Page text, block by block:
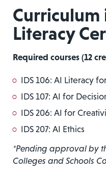
Curriculum
Literacy
Required courses (12
IDS 106: AI Literacy
IDS 107: AI for
IDS 206: AI for
IDS 207: AI Ethics
*Pending approval by
Colleges and Schools